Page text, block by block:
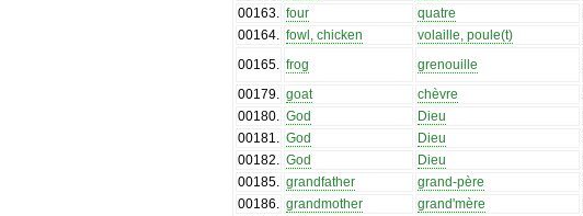
00163. four quatre
00164. fowl, chicken volaille, poule(t)
00165. frog grenouille
00179. goat chèvre
00180. God Dieu
00181. God Dieu
00182. God Dieu
00185. grandfather grand-père
00186. grandmother grand'mère